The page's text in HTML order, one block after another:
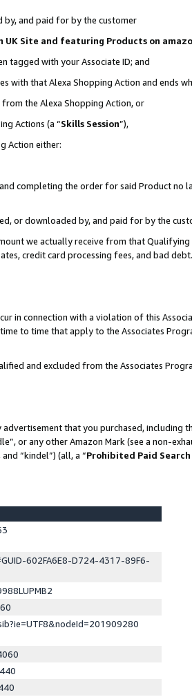
by, and paid for by the customer
Site and featuring Products on
tagged with your Associate ID; and
with that Alexa Shopping Action and ends
the Alexa Shopping Action, or
Actions (a “Skills Session”),
Action either:
completing the order for said Product no
or downloaded by, and paid for by the
we actually receive from that
credit card processing fees, and bad debt.
in connection with a violation of this
to time that apply to the Associates
and excluded from the Associates
that you purchased, including
or any other Amazon Mark (see a non-
“kindel”) (all, a “Prohibited Paid
602FA6E8-D724-4317-89F6-